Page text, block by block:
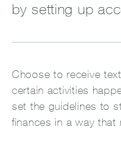
by setting up
Choose to receive
certain activities
set the guidelines to
finances in a way that